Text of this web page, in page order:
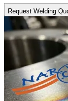
Request Welding